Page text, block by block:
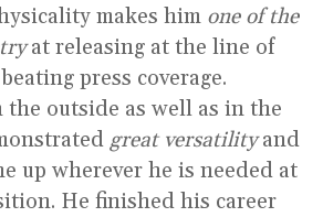
makes him one of the
at releasing at the line of
press coverage.
the outside as well as in the
great versatilityand
up wherever he is needed at
He finished his career